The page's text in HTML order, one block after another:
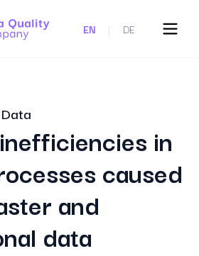
EN | DE
in
caused
and
data